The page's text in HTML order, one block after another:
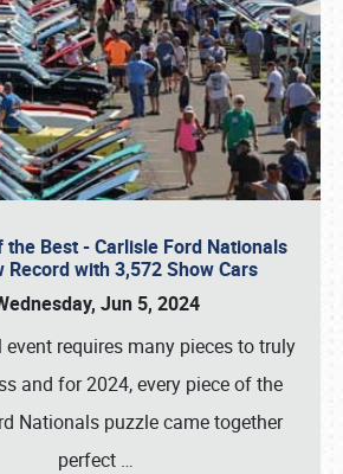
the Best - Carlisle Ford Nationals
Record with 3,572 Show Cars
Jun 5, 2024
requires many pieces to truly
and for 2024, every piece of the
Nationals puzzle came together
perfect …